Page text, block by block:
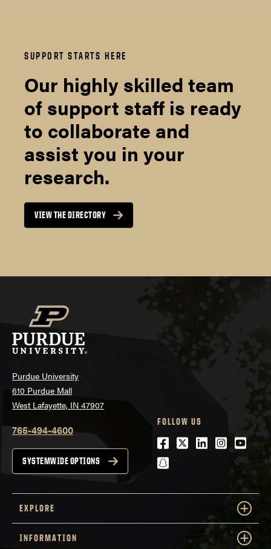
SUPPORT STARTS HERE
Our highly skilled team
of support staff is ready
to collaborate and
assist you in your
research.
VIEW THE DIRECTORY
Purdue University
610 Purdue Mall
West Lafayette, IN 47907
765-494-4600
SYSTEMWIDE OPTIONS
FOLLOW US
Facebook
Twitter
LinkedIn
snapchat
EXPLORE
INFORMATION